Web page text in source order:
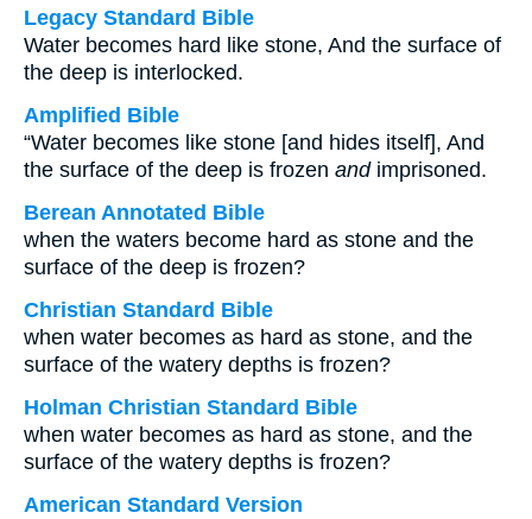
Legacy Standard Bible
Water becomes hard like stone, And the surface of
the deep is interlocked.
Amplified Bible
“Water becomes like stone [and hides itself], And
the surface of the deep is frozen andimprisoned.
Berean Annotated Bible
when the waters become hard as stone and the
surface of the deep is frozen?
Christian Standard Bible
when water becomes as hard as stone, and the
surface of the watery depths is frozen?
Holman Christian Standard Bible
when water becomes as hard as stone, and the
surface of the watery depths is frozen?
American Standard Version